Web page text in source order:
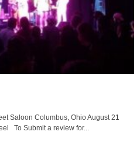
Saloon Columbus, Ohio August 21
To Submit a review for...